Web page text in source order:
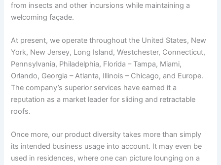
from insects and other incursions while maintaining a
welcoming façade.
At present, we operate throughout the United States, New
York, New Jersey, Long Island, Westchester, Connecticut,
Pennsylvania, Philadelphia, Florida – Tampa, Miami,
Orlando, Georgia – Atlanta, Illinois – Chicago, and Europe.
The company’s superior services have earned it a
reputation as a market leader for sliding and retractable
roofs.
Once more, our product diversity takes more than simply
its intended business usage into account. It may even be
used in residences, where one can picture lounging on a